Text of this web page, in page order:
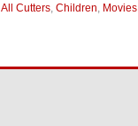
All Cutters, Children, Movies